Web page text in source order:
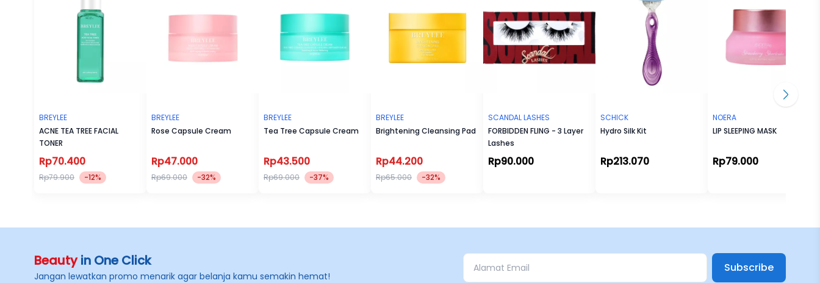
BREYLEE
ACNE TEA TREE FACIAL
TONER
Rp70.400
Rp79.900 -12%
BREYLEE
Rose Capsule Cream
Rp47.000
Rp69.000 -32%
BREYLEE
Tea Tree Capsule Cream
Rp43.500
Rp69.000 -37%
BREYLEE
Brightening Cleansing Pad
Rp44.200
Rp65.000 -32%
SCANDAL LASHES
FORBIDDEN FLING - 3 Layer
Lashes
Rp90.000
SCHICK
Hydro Silk Kit
Rp213.070
NOERA
LIP SLEEPING MASK
Rp79.000
Beautyin One Click
Jangan lewatkan promo menarik agar belanja kamu semakin hemat!
Subscribe